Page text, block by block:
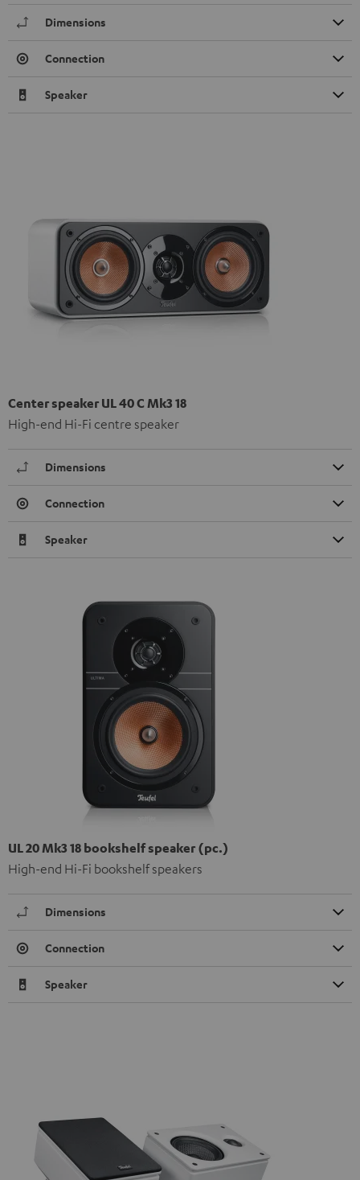
Dimensions
Connection
Speaker
Center speaker UL 40 C Mk3 18
High-end Hi-Fi centre speaker
Dimensions
Connection
Speaker
UL 20 Mk3 18 bookshelf speaker (pc.)
High-end Hi-Fi bookshelf speakers
Dimensions
Connection
Speaker